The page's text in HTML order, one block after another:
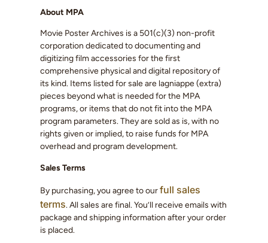
About MPA
Movie Poster Archives is a 501(c)(3) non-profit
corporation dedicated to documenting and
digitizing film accessories for the first
comprehensive physical and digital repository of
its kind. Items listed for sale are lagniappe (extra)
pieces beyond what is needed for the MPA
programs, or items that do not fit into the MPA
program parameters. They are sold as is, with no
rights given or implied, to raise funds for MPA
overhead and program development.
Sales Terms
By purchasing, you agree to ourfull sales
terms. All sales are final. You’ll receive emails with
package and shipping information after your order
is placed.